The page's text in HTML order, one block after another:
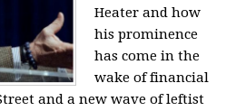
Heaterand how
his prominence
has come in the
wake of financial
and a new wave of leftist